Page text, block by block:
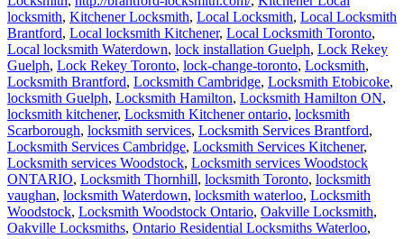
locksmith, Kitchener Locksmith, Local Locksmith, Local Locksmith
Brantford, Local locksmith Kitchener, Local Locksmith Toronto,
Local locksmith Waterdown, lock installation Guelph, Lock Rekey
Guelph, Lock Rekey Toronto, lock-change-toronto, Locksmith,
Locksmith Brantford, Locksmith Cambridge, Locksmith Etobicoke,
locksmith Guelph, Locksmith Hamilton, Locksmith Hamilton ON,
locksmith kitchener, Locksmith Kitchener ontario, locksmith
Scarborough, locksmith services, Locksmith Services Brantford,
Locksmith Services Cambridge, Locksmith Services Kitchener,
Locksmith services Woodstock, Locksmith services Woodstock
ONTARIO, Locksmith Thornhill, locksmith Toronto, locksmith
vaughan, locksmith Waterdown, locksmith waterloo, Locksmith
Woodstock, Locksmith Woodstock Ontario, Oakville Locksmith,
Oakville Locksmiths, Ontario Residential Locksmiths Waterloo,